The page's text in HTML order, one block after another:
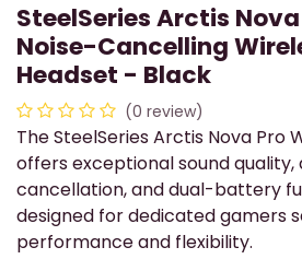
SteelSeries Arctis
Noise-Cancelling
Headset - Black
(0 review)
The SteelSeries Arctis Nova Pro
offers exceptional sound quality,
cancellation, and dual-battery
designed for dedicated gamers
performance and flexibility.